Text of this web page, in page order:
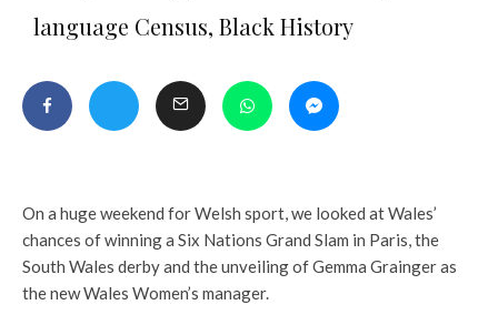
language Census, Black History
On a huge weekend for Welsh sport, we looked at Wales’
chances of winning a Six Nations Grand Slam in Paris, the
South Wales derby and the unveiling of Gemma Grainger as
the new Wales Women’s manager.